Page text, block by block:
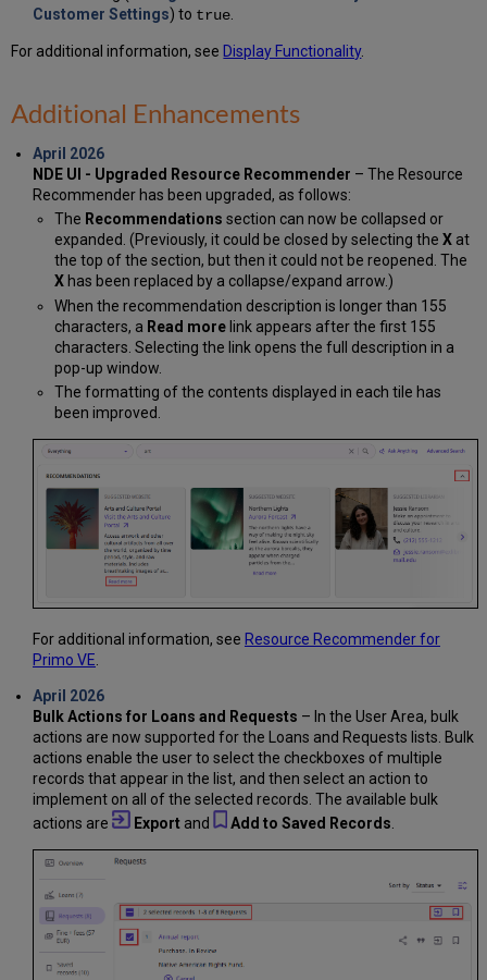
Customer Settings) to true.
For additional information, see Display Functionality.
Additional Enhancements
April 2026
NDE UI - Upgraded Resource Recommender – The Resource
Recommender has been upgraded, as follows:
The Recommendations section can now be collapsed or
expanded. (Previously, it could be closed by selecting the Xat
the top of the section, but then it could not be reopened. The
Xhas been replaced by a collapse/expand arrow.)
When the recommendation description is longer than 155
characters, a Read morelink appears after the first 155
characters. Selecting the link opens the full description in a
pop-up window.
The formatting of the contents displayed in each tile has
been improved.
For additional information, see Resource Recommender for
Primo VE
April 2026
Bulk Actions for Loans and Requests – In the User Area, bulk
actions are now supported for the Loans and Requests lists. Bulk
actions enable the user to select the checkboxes of multiple
records that appear in the list, and then select an action to
implement on all of the selected records. The available bulk
actions are
Exportand Add to Saved Records